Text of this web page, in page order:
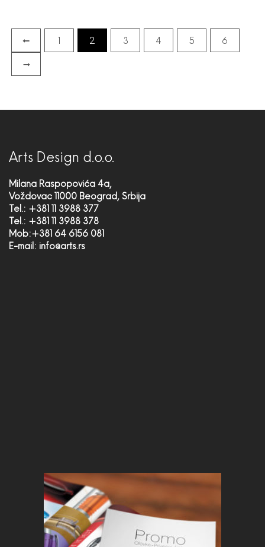
← 1 2 3 4 5 6
→
Arts Design d.o.o.
Milana Raspopovića 4a,
Voždovac 11000 Beograd, Srbija
Tel.: +381 11 3988 377
Tel.: +381 11 3988 378
Mob:+381 64 6156 081
E-mail: info@arts.rs